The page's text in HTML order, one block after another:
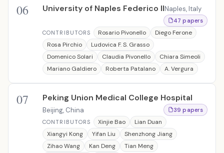
06 University of Naples Federico IINaples, Italy
47 papers
CONTRIBUTORS
Rosario Pivonello
Diego Ferone
Rosa Pirchio
Ludovica F. S. Grasso
Domenico Solari
Claudia Pivonello
Chiara Simeoli
Mariano Galdiero
Roberta Patalano A. Vergura
07 Peking Union Medical College Hospital
Beijing, China
39 papers
CONTRIBUTORS
Xinjie Bao
Lian Duan
Xiangyi Kong
Yifan Liu
Shenzhong Jiang
Zihao Wang
Kan Deng
Tian Meng